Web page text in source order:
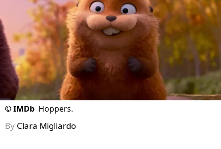
©IMDb Hoppers.
By Clara Migliardo